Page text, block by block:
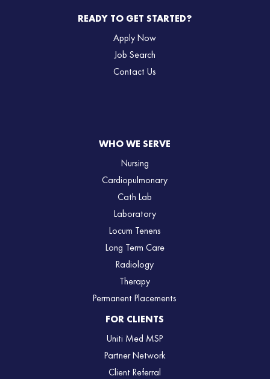
READY TO GET STARTED?
Apply Now
Job Search
Contact Us
WHO WE SERVE
Nursing
Cardiopulmonary
Cath Lab
Laboratory
Locum Tenens
Long Term Care
Radiology
Therapy
Permanent Placements
FOR CLIENTS
Uniti Med MSP
Partner Network
Client Referral